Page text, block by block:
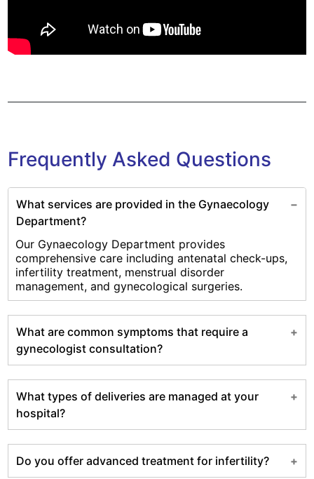
Frequently Asked Questions
What services are provided in the Gynaecology
Department?
Our Gynaecology Department provides
comprehensive care including antenatal check-ups,
infertility treatment, menstrual disorder
management, and gynecological surgeries.
What are common symptoms that require a
gynecologist consultation?
What types of deliveries are managed at your
hospital?
Do you offer advanced treatment for infertility?